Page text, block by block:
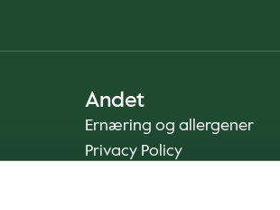
Andet
Ernæring og allergener
Privacy Policy